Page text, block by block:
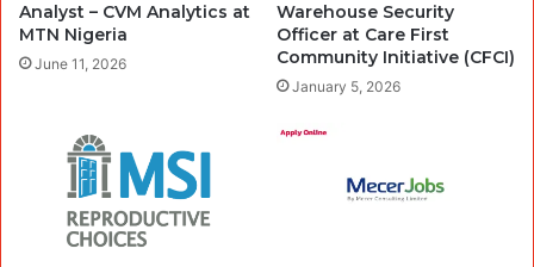
Analyst – CVM Analytics at
MTN Nigeria
June 11, 2026
Warehouse Security
Officer at Care First
Community Initiative (CFCI)
January 5, 2026